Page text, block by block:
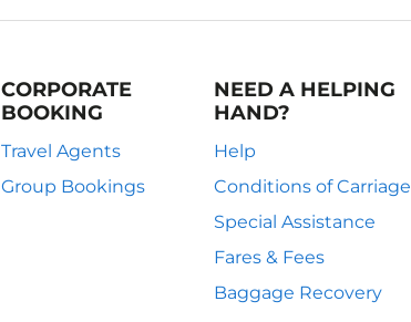
CORPORATE
BOOKING
Travel Agents
Group Bookings
NEED A HELPING
HAND?
Help
Conditions of Carriage
Special Assistance
Fares & Fees
Baggage Recovery